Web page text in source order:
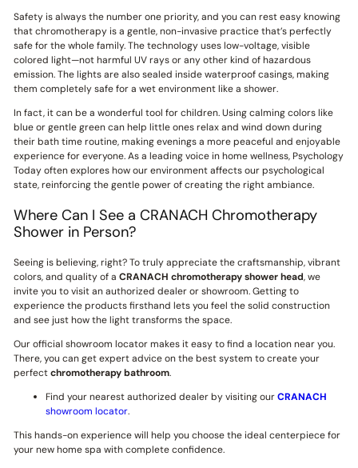
Safety is always the number one priority, and you can rest easy knowing
that chromotherapy is a gentle, non-invasive practice that’s perfectly
safe for the whole family. The technology uses low-voltage, visible
colored light—not harmful UV rays or any other kind of hazardous
emission. The lights are also sealed inside waterproof casings, making
them completely safe for a wet environment like a shower.
In fact, it can be a wonderful tool for children. Using calming colors like
blue or gentle green can help little ones relax and wind down during
their bath time routine, making evenings a more peaceful and enjoyable
experience for everyone. As a leading voice in home wellness, Psychology
Today often explores how our environment affects our psychological
state, reinforcing the gentle power of creating the right ambiance.
Where Can I See a CRANACH Chromotherapy
Shower in Person?
Seeing is believing, right? To truly appreciate the craftsmanship, vibrant
colors, and quality of a CRANACH chromotherapy shower head, we
invite you to visit an authorized dealer or showroom. Getting to
experience the products firsthand lets you feel the solid construction
and see just how the light transforms the space.
Our official showroom locator makes it easy to find a location near you.
There, you can get expert advice on the best system to create your
perfectchromotherapy bathroom.
Find your nearest authorized dealer by visiting ourCRANACH
showroom locator.
This hands-on experience will help you choose the ideal centerpiece for
your new home spa with complete confidence.